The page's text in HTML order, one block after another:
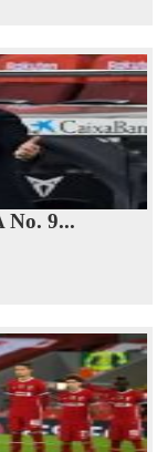
No. 9...